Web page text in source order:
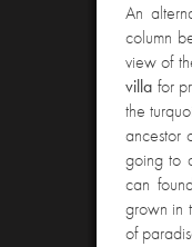
An
column
view of
villa for
the
ancestor
going to
can
grown in
of